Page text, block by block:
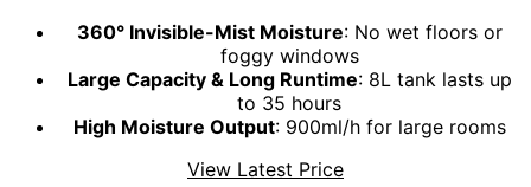
360° Invisible-Mist Moisture: No wet floors or
foggy windows
Large Capacity & Long Runtime: 8L tank lasts up
to 35 hours
High Moisture Output: 900ml/h for large rooms
View Latest Price